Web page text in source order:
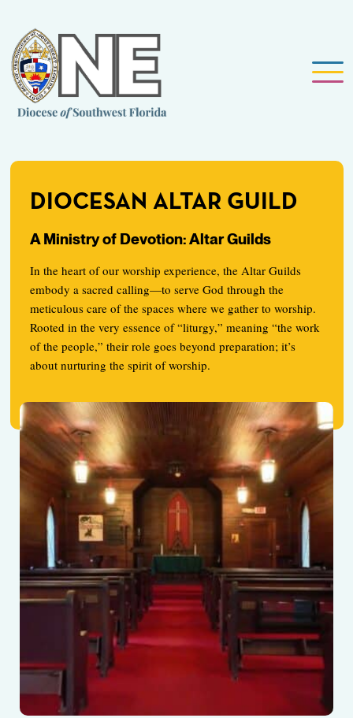
DIOCESAN ALTAR GUILD
A Ministry of Devotion: Altar Guilds
In the heart of our worship experience, the Altar Guilds
embody a sacred calling—to serve God through the
meticulous care of the spaces where we gather to worship.
Rooted in the very essence of “liturgy,” meaning “the work
of the people,” their role goes beyond preparation; it’s
about nurturing the spirit of worship.